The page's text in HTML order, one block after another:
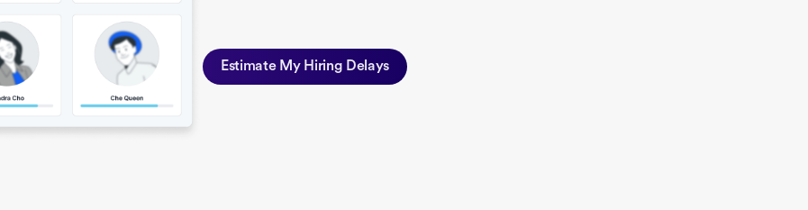
Estimate My Hiring Delays